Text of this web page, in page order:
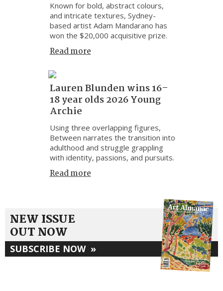
Known for bold, abstract colours,
and intricate textures, Sydney-
based artist Adam Mandarano has
won the $20,000 acquisitive prize.
Read more
Lauren Blunden wins 16–
18 year olds 2026 Young
Archie
Using three overlapping figures,
Between narrates the transition into
adulthood and struggle grappling
with identity, passions, and pursuits.
Read more
NEW ISSUE
OUT NOW
SUBSCRIBE NOW »